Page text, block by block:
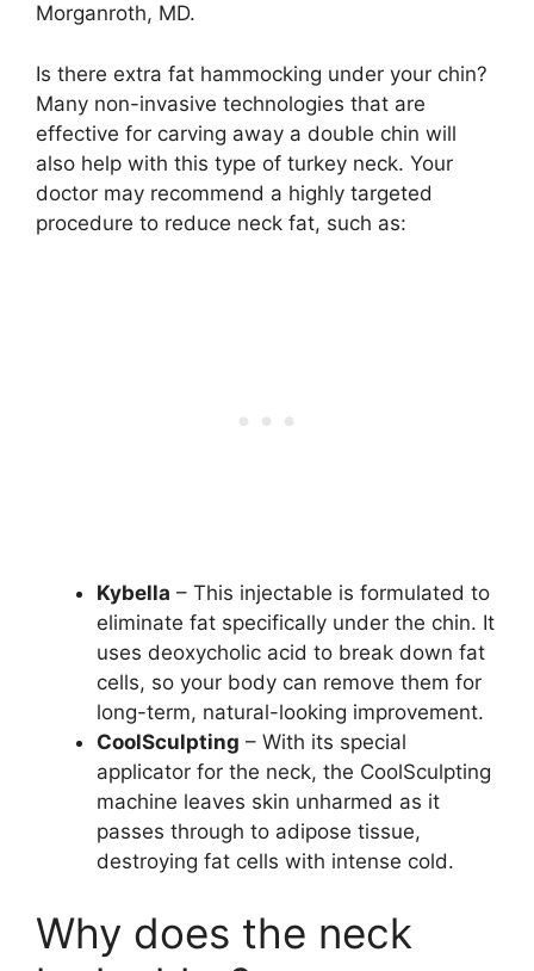
Morganroth, MD.
Is there extra fat hammocking under your chin?
Many non-invasive technologies that are
effective for carving away a double chin will
also help with this type of turkey neck. Your
doctor may recommend a highly targeted
procedure to reduce neck fat, such as:
Kybella – This injectable is formulated to
eliminate fat specifically under the chin. It
uses deoxycholic acid to break down fat
cells, so your body can remove them for
long-term, natural-looking improvement.
CoolSculpting – With its special
applicator for the neck, the CoolSculpting
machine leaves skin unharmed as it
passes through to adipose tissue,
destroying fat cells with intense cold.
Why does the neck